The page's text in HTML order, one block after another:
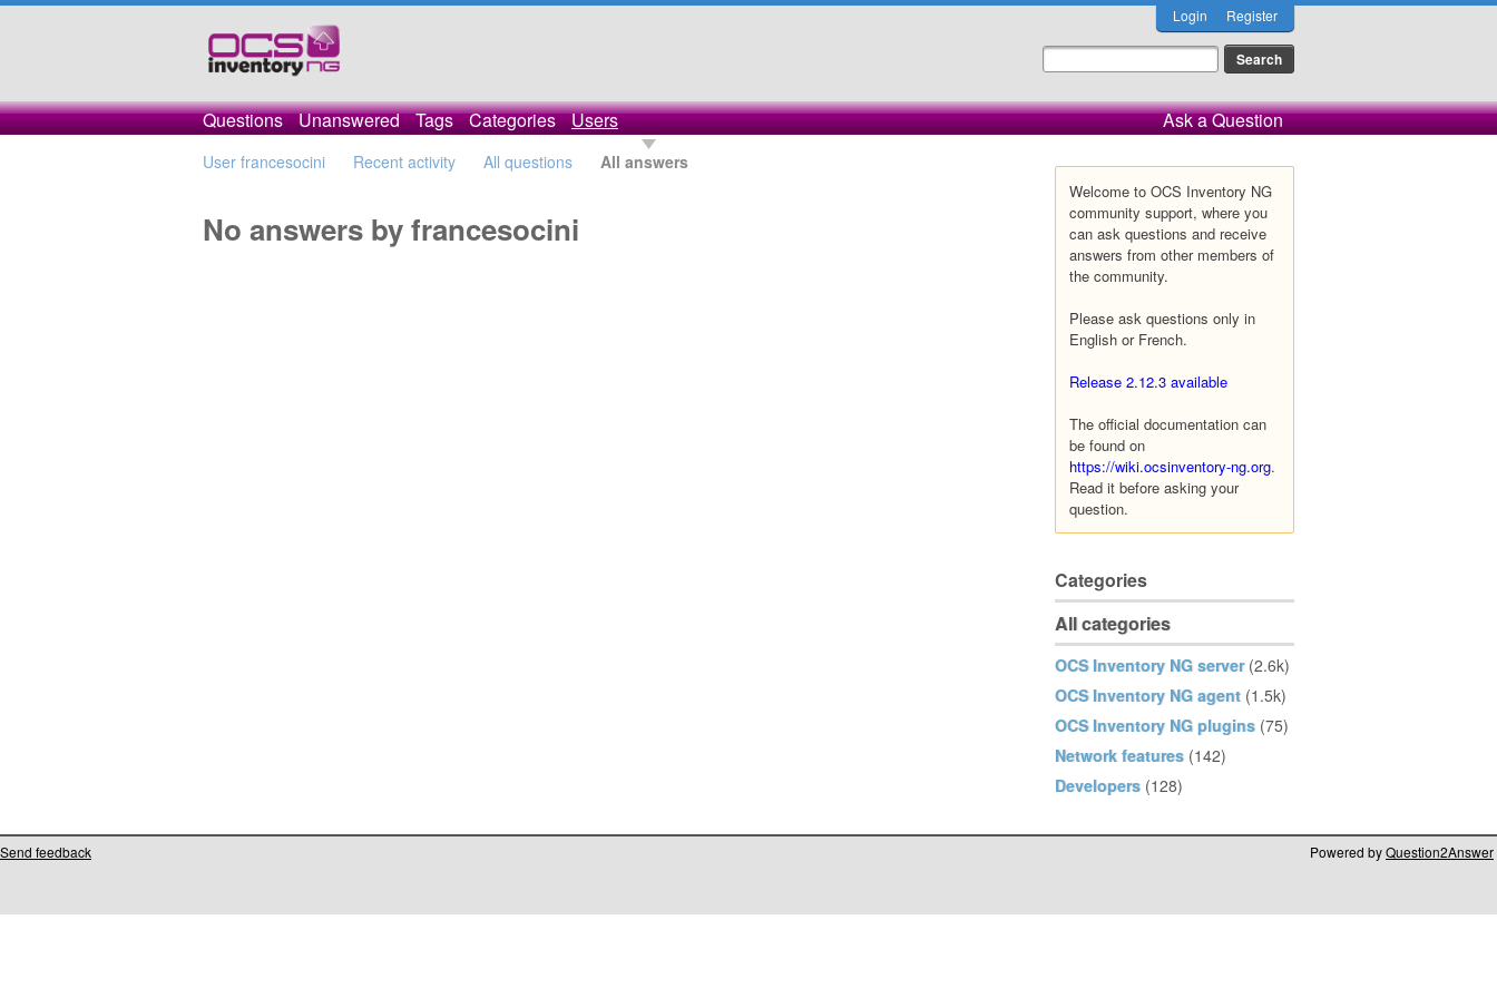
Login Register
Questions Unanswered Tags Categories Users Ask a Question
User francesocini Recent activity All questions All answers
Welcome to OCS Inventory NG
community support, where you
can ask questions and receive
answers from other members of
the community.
Please ask questions only in
English or French.
Release 2.12.3 available
The official documentation can
be found on
https://wiki.ocsinventory-ng.org.
Read it before asking your
question.
Categories
All categories
OCS Inventory NG server (2.6k)
OCS Inventory NG agent (1.5k)
OCS Inventory NG plugins (75)
Network features (142)
Developers (128)
No answers by francesocini
Send feedback Powered byQuestion2Answer